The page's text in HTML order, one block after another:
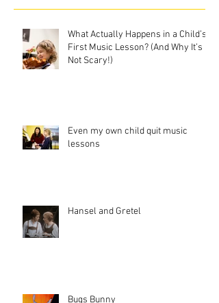
What Actually Happens in a Child’s
First Music Lesson? (And Why It’s
Not Scary!)
Even my own child quit music
lessons
Hansel and Gretel
Bugs Bunny